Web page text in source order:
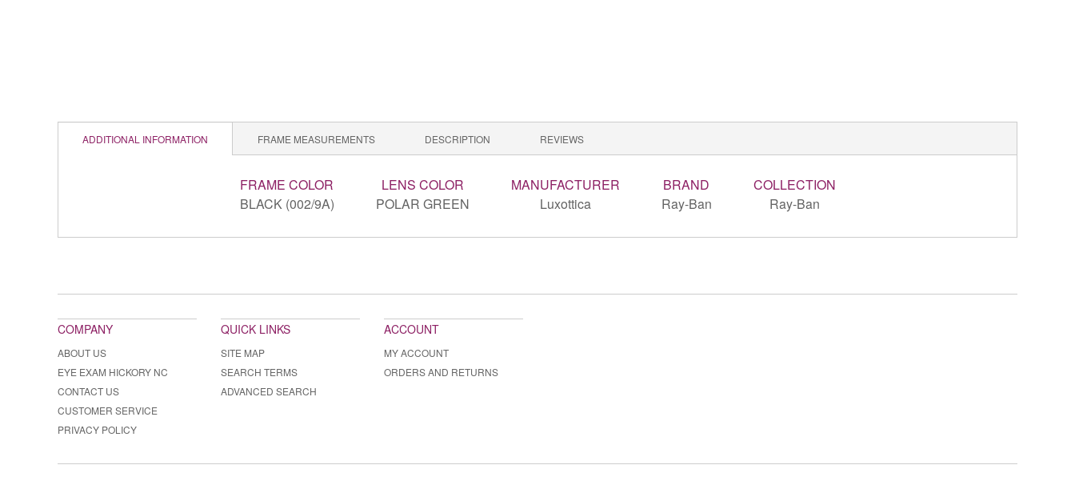
ADDITIONAL INFORMATION FRAME MEASUREMENTS DESCRIPTION REVIEWS
FRAME COLOR
BLACK (002/9A)
LENS COLOR
POLAR GREEN
MANUFACTURER
Luxottica
BRAND
Ray-Ban
COLLECTION
Ray-Ban
COMPANY
ABOUT US
EYE EXAM HICKORY NC
CONTACT US
CUSTOMER SERVICE
PRIVACY POLICY
QUICK LINKS
SITE MAP
SEARCH TERMS
ADVANCED SEARCH
ACCOUNT
MY ACCOUNT
ORDERS AND RETURNS